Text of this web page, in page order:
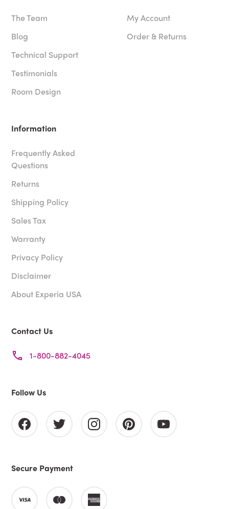
The Team
Blog
Technical Support
Testimonials
Room Design
My Account
Order & Returns
Information
Frequently Asked
Questions
Returns
Shipping Policy
Sales Tax
Warranty
Privacy Policy
Disclaimer
About Experia USA
Contact Us
1-800-882-4045
Follow Us
Secure Payment